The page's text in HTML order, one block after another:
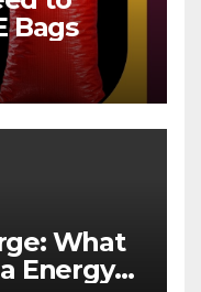
Bags
What
Energy